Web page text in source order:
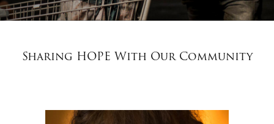
$100
$50
Sharing HOPE With Our Community